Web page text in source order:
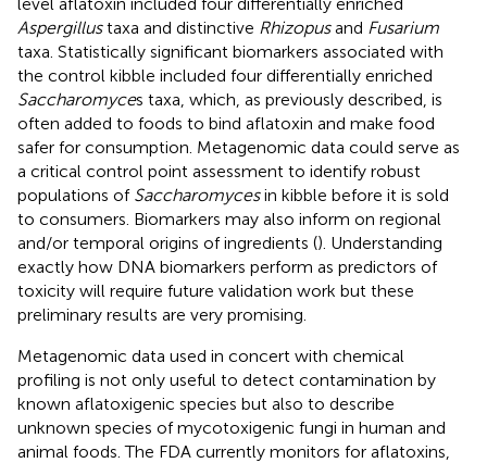
Aspergillustaxa and distinctive Rhizopusand Fusarium
taxa. Statistically significant biomarkers associated with
the control kibble included four differentially enriched
Saccharomyces taxa, which, as previously described, is
often added to foods to bind aflatoxin and make food
safer for consumption. Metagenomic data could serve as
a critical control point assessment to identify robust
populations of Saccharomycesin kibble before it is sold
to consumers. Biomarkers may also inform on regional
and/or temporal origins of ingredients (). Understanding
exactly how DNA biomarkers perform as predictors of
toxicity will require future validation work but these
preliminary results are very promising.
Metagenomic data used in concert with chemical
profiling is not only useful to detect contamination by
known aflatoxigenic species but also to describe
unknown species of mycotoxigenic fungi in human and
animal foods. The FDA currently monitors for aflatoxins,